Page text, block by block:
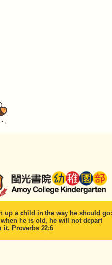
up a child in the way he should go:
he is old, he will not depart
it. Proverbs 22:6